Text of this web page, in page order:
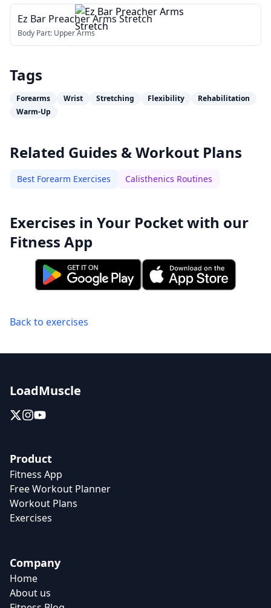
Ez Bar Preacher Arms Stretch
Body Part: Upper Arms
Tags
Forearms Wrist Stretching Flexibility
Rehabilitation
Warm-Up
Related Guides & Workout Plans
Best Forearm Exercises Calisthenics Routines
Exercises in Your Pocket with our
Fitness App
Back to exercises
LoadMuscle
Product
Fitness App
Free Workout Planner
Workout Plans
Exercises
Company
Home
About us